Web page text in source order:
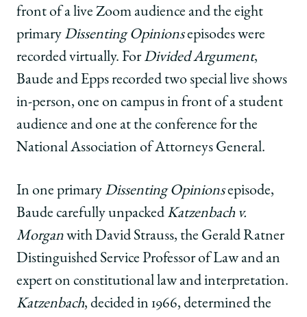
front of a live Zoom audience and the eight
primary Dissenting Opinionsepisodes were
recorded virtually. ForDivided Argument,
Baude and Epps recorded two special live shows
in-person, one on campus in front of a student
audience and one at the conference for the
National Association of Attorneys General.
In one primary Dissenting Opinionsepisode,
Baude carefully unpacked Katzenbach v.
Morganwith David Strauss, the Gerald Ratner
Distinguished Service Professor of Law and an
expert on constitutional law and interpretation.
Katzenbach, decided in 1966, determined the